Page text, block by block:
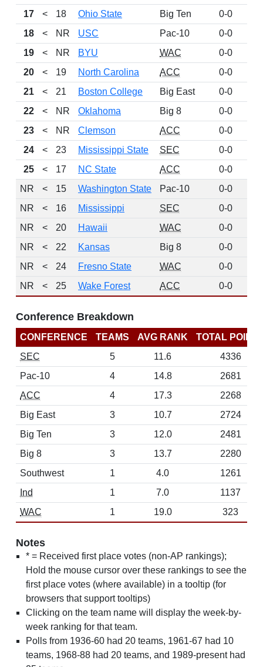
17
< 18 Ohio State Big Ten 0-0
18
< NR USC Pac-10 0-0
19
< NR BYU WAC 0-0
20
< 19 North Carolina ACC 0-0
21
< 21 Boston College Big East 0-0
22
< NR Oklahoma Big 8 0-0
23
< NR Clemson ACC 0-0
24
< 23 Mississippi State SEC 0-0
25
< 17 NC State ACC 0-0
NR
< 15 Washington State Pac-10 0-0
NR
< 16 Mississippi SEC 0-0
NR
< 20 Hawaii WAC 0-0
NR
< 22 Kansas Big 8 0-0
NR
< 24 Fresno State WAC 0-0
NR
< 25 Wake Forest ACC 0-0
Conference Breakdown
CONFERENCE TEAMS AVG RANK
TOTAL
SEC
5 11.6
4336
Pac-10
4 14.8
2681
ACC
4 17.3
2268
Big East
3 10.7
2724
Big Ten
3 12.0
2481
Big 8
3 13.7
2280
Southwest
1 4.0
1261
Ind
1 7.0
1137
WAC
1 19.0 323
Notes
* = Received first place votes (non-AP rankings);
Hold the mouse cursor over these rankings to see the
first place votes (where available) in a tooltip (for
browsers that support tooltips)
Clicking on the team name will display the week-by-
week ranking for that team.
Polls from 1936-60 had 20 teams, 1961-67 had 10
teams, 1968-88 had 20 teams, and 1989-present had